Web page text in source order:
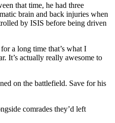
that time, he had three
brain and back injuries when
by ISIS before being driven
a long time that’s what I
It’s actually really awesome to
on the battlefield. Save for his
comrades they’d left